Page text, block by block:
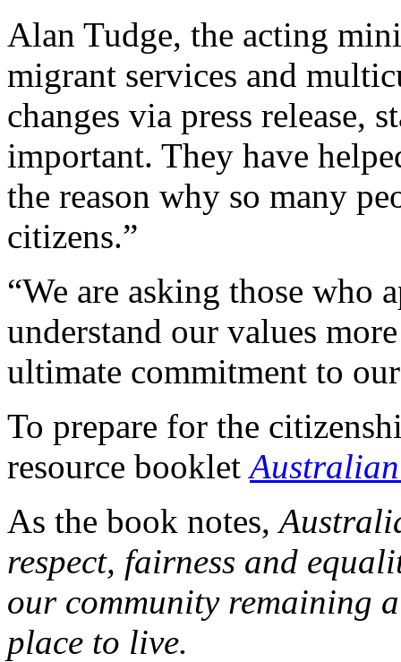
Alan Tudge, the acting
migrant services and
changes via press release,
important. They have
the reason why so many
citizens.”
“We are asking those who
understand our values
ultimate commitment to
To prepare for the
resource booklet
As the book notes,
respect, fairness and
our community remaining
place to live.